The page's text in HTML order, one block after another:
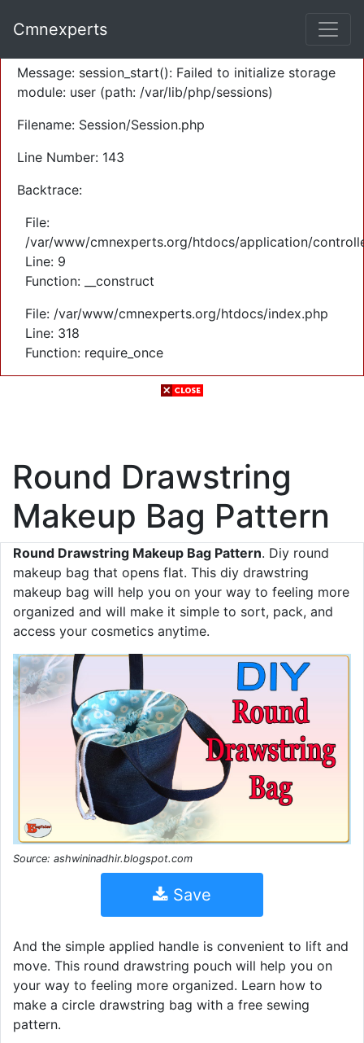
Severity: Warning
Message: session_start(): Failed to initialize storage
module: user (path: /var/lib/php/sessions)
Filename: Session/Session.php
Line Number: 143
Backtrace:
File:
/var/www/cmnexperts.org/htdocs/application/
Line: 9
Function: __construct
File: /var/www/cmnexperts.org/htdocs/index.php
Line: 318
Function: require_once
Cmnexperts
Round Drawstring
Makeup Bag Pattern
Round Drawstring Makeup Bag Pattern. Diy round
makeup bag that opens flat. This diy drawstring
makeup bag will help you on your way to feeling more
organized and will make it simple to sort, pack, and
access your cosmetics anytime.
Source: ashwininadhir.blogspot.com
Save
And the simple applied handle is convenient to lift and
move. This round drawstring pouch will help you on
your way to feeling more organized. Learn how to
make a circle drawstring bag with a free sewing
pattern.